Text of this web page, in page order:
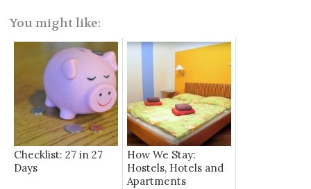
You might like:
Checklist: 27 in 27
Days
How We Stay:
Hostels, Hotels and
Apartments